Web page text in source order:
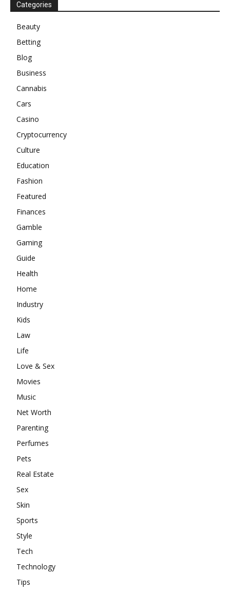
Categories
Beauty
Betting
Blog
Business
Cannabis
Cars
Casino
Cryptocurrency
Culture
Education
Fashion
Featured
Finances
Gamble
Gaming
Guide
Health
Home
Industry
Kids
Law
Life
Love & Sex
Movies
Music
Net Worth
Parenting
Perfumes
Pets
Real Estate
Sex
Skin
Sports
Style
Tech
Technology
Tips